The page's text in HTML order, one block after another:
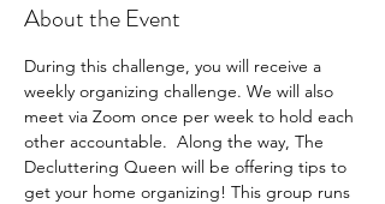
About the Event
During this challenge, you will receive a
weekly organizing challenge. We will also
meet via Zoom once per week to hold each
other accountable.  Along the way, The
Decluttering Queen will be offering tips to
get your home organizing! This group runs